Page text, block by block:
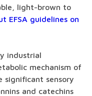
light-brown to
EFSA guidelines on
industrial
mechanism of
significant sensory
and catechins